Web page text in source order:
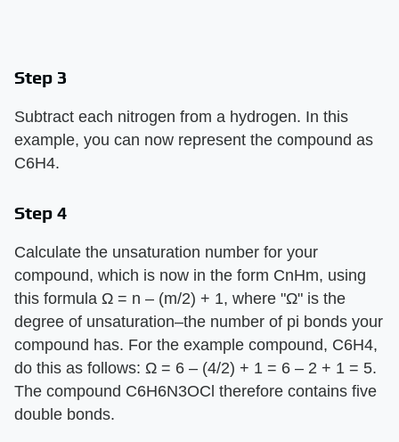
Step 3
Subtract each nitrogen from a hydrogen. In this
example, you can now represent the compound as
C6H4.
Step 4
Calculate the unsaturation number for your
compound, which is now in the form CnHm, using
this formula Ω = n – (m/2) + 1, where "Ω" is the
degree of unsaturation–the number of pi bonds your
compound has. For the example compound, C6H4,
do this as follows: Ω = 6 – (4/2) + 1 = 6 – 2 + 1 = 5.
The compound C6H6N3OCl therefore contains five
double bonds.